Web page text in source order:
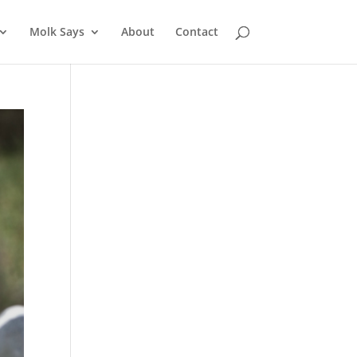
Molk Says About Contact